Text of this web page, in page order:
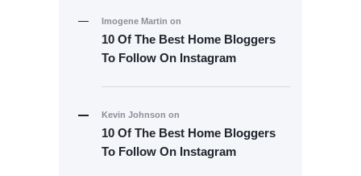
Imogene Martin on
10 Of The Best Home Bloggers
To Follow On Instagram
Kevin Johnson on
10 Of The Best Home Bloggers
To Follow On Instagram